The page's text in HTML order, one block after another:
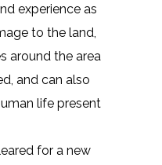
experience as
to the land,
around the area
and can also
life present
for a new